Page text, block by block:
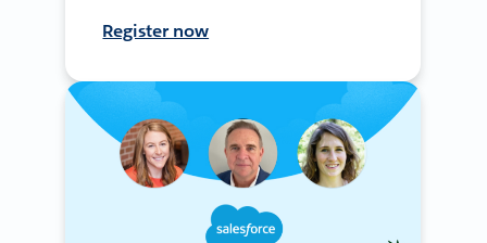
Register now